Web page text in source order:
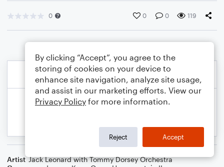
0 0 0 119
Artist Jack Leonard with Tommy Dorsey Orchestra
By clicking “Accept”, you agree to the
storing of cookies on your device to
enhance site navigation, analyze site usage,
and assist in our marketing efforts. View our
Privacy Policy for more information.
Reject Accept